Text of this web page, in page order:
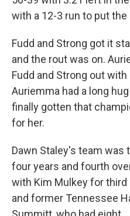
with a 12-3 run to put the
Fudd and Strong got it
and the rout was on.
Fudd and Strong out
Auriemma had a long
finally gotten that
for her.
Dawn Staley's team was
four years and fourth
with Kim Mulkey for
and former Tennessee